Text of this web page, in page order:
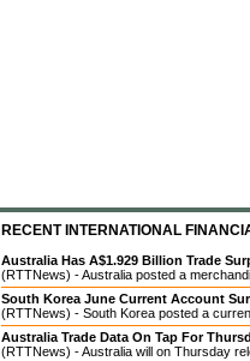
RECENT INTERNATIONAL
Australia Has A$1.929 Billion Trade
(RTTNews) - Australia posted a
South Korea June Current Account
(RTTNews) - South Korea posted a
Australia Trade Data On Tap For
(RTTNews) - Australia will on Thursday